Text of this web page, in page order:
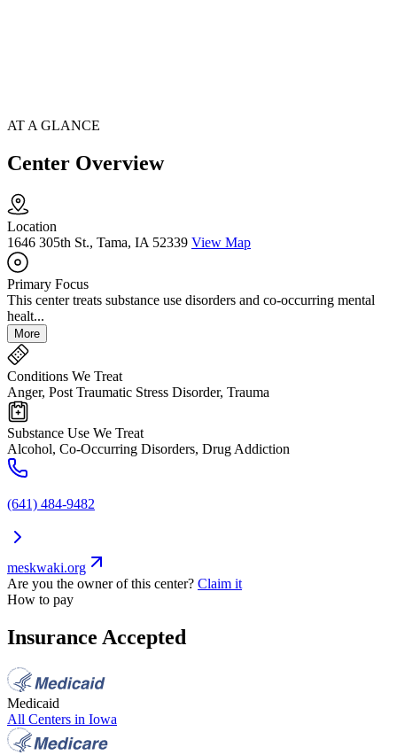
AT A GLANCE
Center Overview
Location
1646 305th St., Tama, IA 52339 View Map
Primary Focus
This center treats substance use disorders and co-occurring mental
healt...
More
Conditions We Treat
Anger, Post Traumatic Stress Disorder, Trauma
Substance Use We Treat
Alcohol, Co-Occurring Disorders, Drug Addiction
(641) 484-9482
meskwaki.org
Are you the owner of this center? Claim it
How to pay
Insurance Accepted
Medicaid
All Centers in Iowa